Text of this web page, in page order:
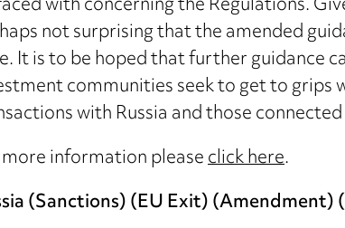
not surprising that the amended
It is to be hoped that further guidance
communities seek to get to
with Russia and those
information pleaseclick here.
(Sanctions) (EU Exit) (Amendment)